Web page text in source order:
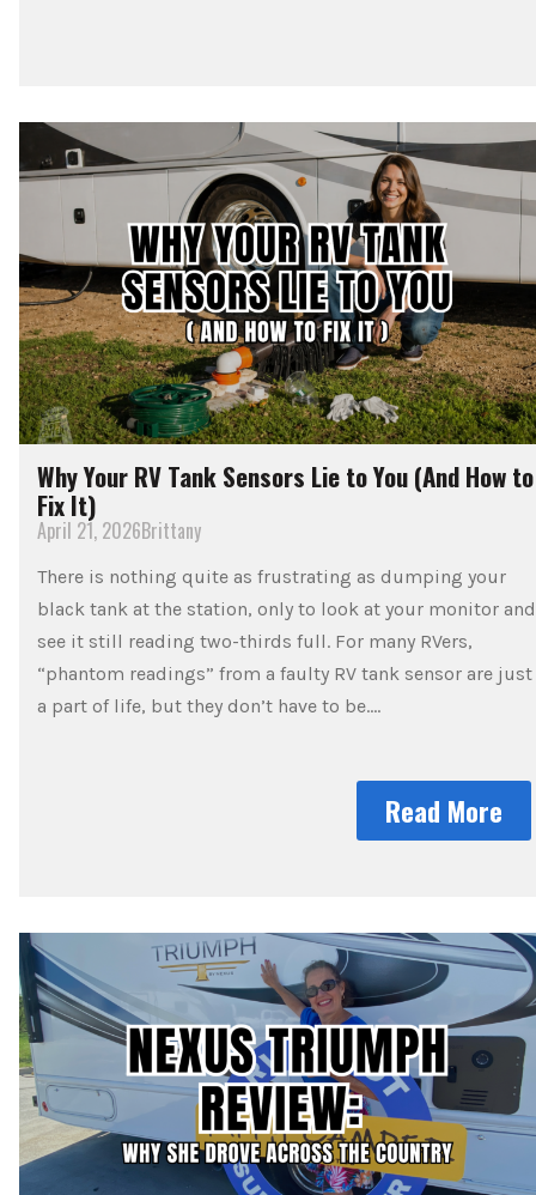
Why Your RV Tank Sensors Lie to You (And How to
Fix It)
April 21, 2026Brittany
There is nothing quite as frustrating as dumping your
black tank at the station, only to look at your monitor and
see it still reading two-thirds full. For many RVers,
“phantom readings” from a faulty RV tank sensor are just
a part of life, but they don’t have to be….
Read More